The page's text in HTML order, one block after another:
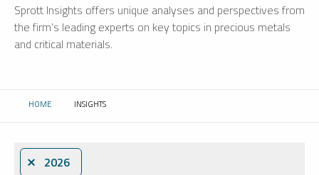
Sprott Insights offers unique analyses and perspectives from
the firm’s leading experts on key topics in precious metals
and critical materials.
HOME CURRENT:
INSIGHTS
⨯ 2026